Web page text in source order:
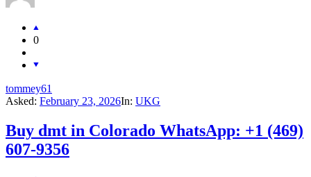
0
tommey61
Asked: February 23, 2026In: UKG
Buy dmt in Colorado WhatsApp: +1 (469)
607-9356